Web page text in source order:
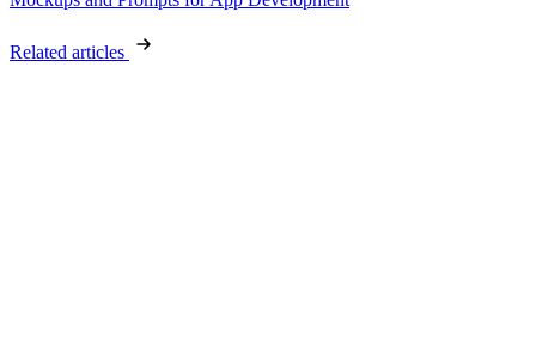
Related articles